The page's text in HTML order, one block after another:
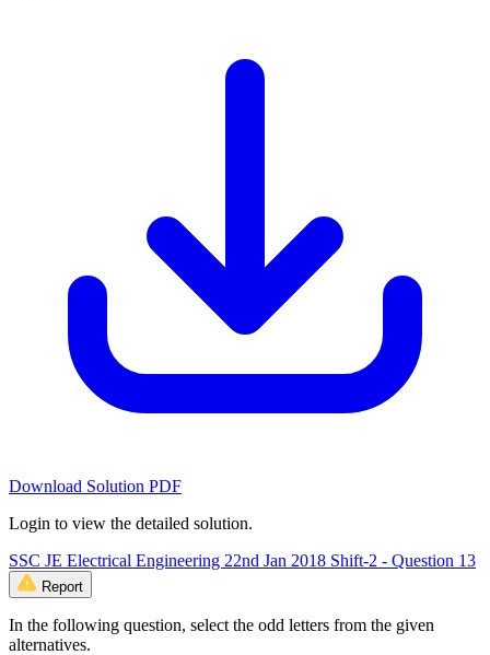
Download Solution PDF
Login to view the detailed solution.
SSC JE Electrical Engineering 22nd Jan 2018 Shift-2 - Question 13
Report
In the following question, select the odd letters from the given
alternatives.